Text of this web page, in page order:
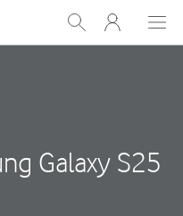
Show
Search
My
One
Galaxy S25